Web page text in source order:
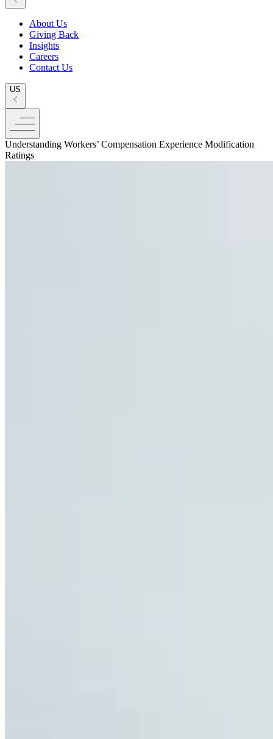
About Us
Giving Back
Insights
Careers
Contact Us
US
Understanding Workers’ Compensation Experience Modification
Ratings